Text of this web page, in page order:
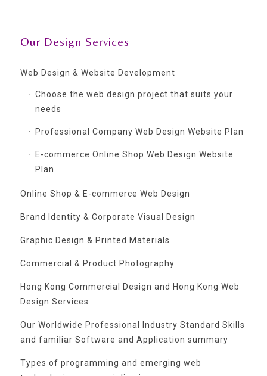
Our Design Services
Web Design & Website Development
Choose the web design project that suits your
needs
Professional Company Web Design Website Plan
E-commerce Online Shop Web Design Website
Plan
Online Shop & E-commerce Web Design
Brand Identity & Corporate Visual Design
Graphic Design & Printed Materials
Commercial & Product Photography
Hong Kong Commercial Design and Hong Kong Web
Design Services
Our Worldwide Professional Industry Standard Skills
and familiar Software and Application summary
Types of programming and emerging web